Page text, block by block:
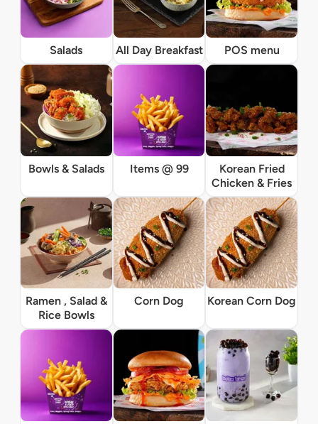
Salads All Day Breakfast POS menu
Bowls & Salads Items @ 99
Korean Fried
Chicken & Fries
Ramen , Salad &
Rice Bowls
Corn Dog Korean Corn Dog